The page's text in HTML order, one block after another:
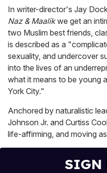
of
1
minute,
15
seconds
In writer-director's Jay
Naz & Maalikwe get an
two Muslim best friends,
is described as a
sexuality, and undercover
into the lives of an
what it means to be young
York City."
Anchored by naturalistic
Johnson Jr. and Curtiss
life-affirming, and moving
SIGN